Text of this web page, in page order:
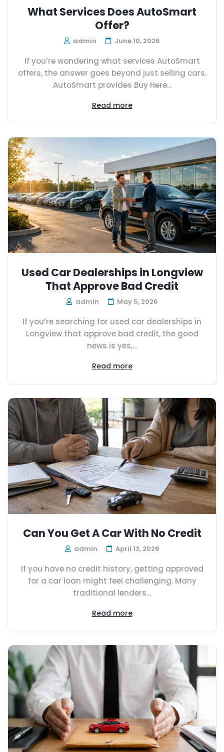
What Services Does AutoSmart
Offer?
admin June 10, 2026
If you’re wondering what services AutoSmart
offers, the answer goes beyond just selling cars.
AutoSmart provides Buy Here...
Read more
Used Car Dealerships in Longview
That Approve Bad Credit
admin May 5, 2026
If you’re searching for used car dealerships in
Longview that approve bad credit, the good
news is yes,...
Read more
Can You Get A Car With No Credit
admin April 13, 2026
If you have no credit history, getting approved
for a car loan might feel challenging. Many
traditional lenders...
Read more